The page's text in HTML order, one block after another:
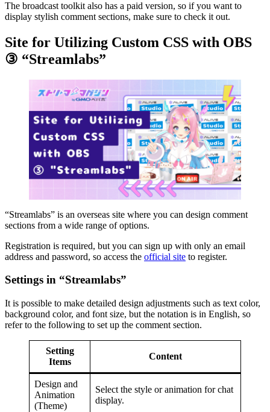
The broadcast toolkit also has a paid version, so if you want to
display stylish comment sections, make sure to check it out.
Site for Utilizing Custom CSS with OBS
③ “Streamlabs”
“Streamlabs” is an overseas site where you can design comment
sections from a wide range of options.
Registration is required, but you can sign up with only an email
address and password, so access the official site to register.
Settings in “Streamlabs”
It is possible to make detailed design adjustments such as text color,
background color, and font size, but the notation is in English, so
refer to the following to set up the comment section.
Setting
Items
Content
Design and
Animation
(Theme)
Select the style or animation for chat
display.